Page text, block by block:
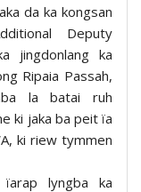
da ka kongsan
Deputy
jingdonlang ka
Ripaia Passah,
la batai ruh
ki jaka ba peit ïa
ki riew tymmen
lyngba ka